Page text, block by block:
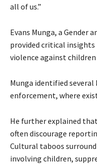
all of us.”
Evans Munga, a Gender
provided critical insights
violence against children
Munga identified several
enforcement, where
He further explained
often discourage
Cultural taboos
involving children,